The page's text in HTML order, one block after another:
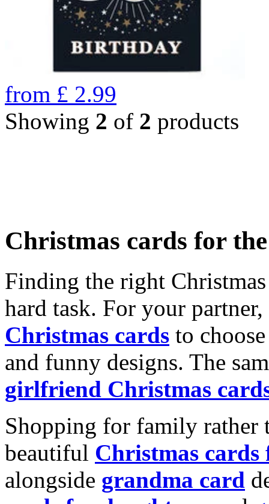
from £ 2.99
Showing 2 of 2 products
Christmas cards for
Finding the right
hard task. For your
Christmas cards to
and funny designs. The
girlfriend Christmas
Shopping for family rather
beautiful Christmas cards
alongside grandma card